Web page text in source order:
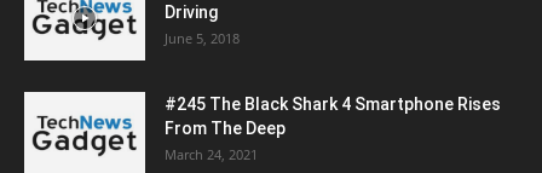
Driving
June 5, 2018
#245 The Black Shark 4 Smartphone Rises
From The Deep
March 24, 2021